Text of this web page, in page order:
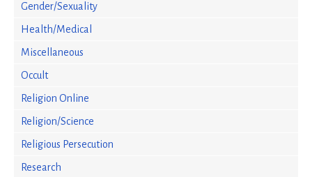
Gender/Sexuality
Health/Medical
Miscellaneous
Occult
Religion Online
Religion/Science
Religious Persecution
Research